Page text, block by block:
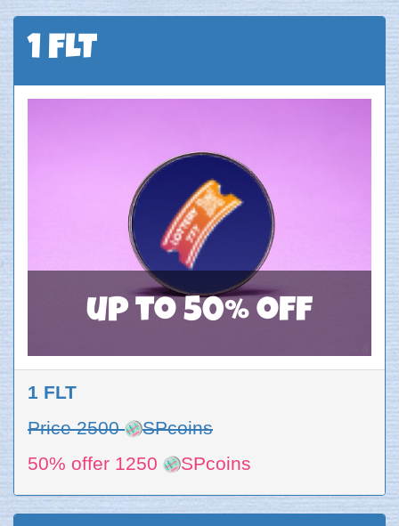
1 FLT
up to 50% off
1 FLT
Price 2500
SPcoins
50% offer 1250
SPcoins